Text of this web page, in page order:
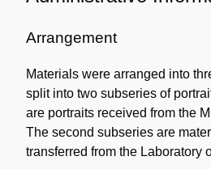
Arrangement
Materials were arranged into
split into two subseries of
are portraits received from the
The second subseries are
transferred from the Laboratory